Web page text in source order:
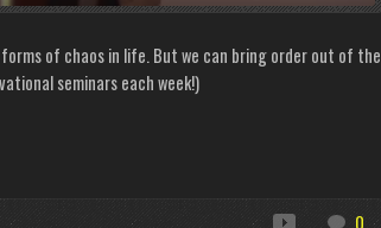
of chaos in life. But we can bring order out of the
seminars each week!)
0